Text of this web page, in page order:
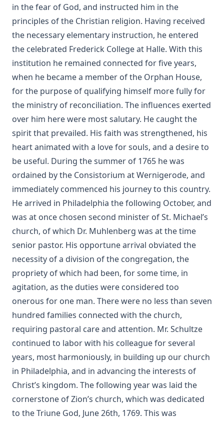
The Formula of Concord by Henry Eyster Jacobs
Historical Introductions to the Book of Concord by Friedrich
Bente
His Somber Rivals by Edward Roe
Luther's Large Catechism translated by Henry Eyster Jacobs
Shadows Under The Midnight Sun by Ken Anderson
On The Division Of The Decalogue by Charles Schaeffer
[Journal Article]
Without a Home by Edward Roe
All for a Scrap of Paper by Joseph Hocking
Straight and Crooked Thinking
The Earth Trembled by Edward Payson Roe
Sham by Joseph Hocking
Unsound Devotional Literature by William Man [Journal
Article]
The Lutheran Reformation and the Jews by Armas Holmio
Letter to a Skeptic by Charles Krauth [Journal Article]
Church Government by George Lintner [Journal Article]
A Day of Fate by Edward Payson Roe
A Face Illumined by Edward Payson Roe
A Knight of the Century by Edward Payson Roe
The Missouri Doctrine of Election by Otto Zöckler [Journal
Article]
From Jest to Earnest by Edward Payson Roe
Sermons of Theophilus Stork: A Devotional Treasure
Opening a Chestnut Burr by Edward Payson Roe
in the fear of God, and instructed him in the
principles of the Christian religion. Having received
the necessary elementary instruction, he entered
the celebrated Frederick College at Halle. With this
institution he remained connected for five years,
when he became a member of the Orphan House,
for the purpose of qualifying himself more fully for
the ministry of reconciliation. The influences exerted
over him here were most salutary. He caught the
spirit that prevailed. His faith was strengthened, his
heart animated with a love for souls, and a desire to
be useful. During the summer of 1765 he was
ordained by the Consistorium at Wernigerode, and
immediately commenced his journey to this country.
He arrived in Philadelphia the following October, and
was at once chosen second minister of St. Michael’s
church, of which Dr. Muhlenberg was at the time
senior pastor. His opportune arrival obviated the
necessity of a division of the congregation, the
propriety of which had been, for some time, in
agitation, as the duties were considered too
onerous for one man. There were no less than seven
hundred families connected with the church,
requiring pastoral care and attention. Mr. Schultze
continued to labor with his colleague for several
years, most harmoniously, in building up our church
in Philadelphia, and in advancing the interests of
Christ’s kingdom. The following year was laid the
cornerstone of Zion’s church, which was dedicated
to the Triune God, June 26th, 1769. This was